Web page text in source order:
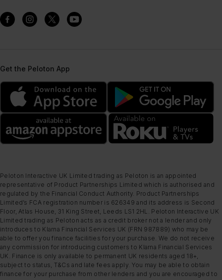
Get the Peloton App
Peloton Interactive UK Limited trading as Peloton is an appointed
representative of Product Partnerships Limited which is authorised and
regulated by the Financial Conduct Authority. Product Partnerships
Limited’s FCA registration number is 626349 and its address is Second
Floor, Atlas House, 31 King Street, Leeds LS1 2HL. Peloton Interactive UK
Limited trading as Peloton acts as a credit broker not a lender and only
introduces to Klarna Financial Services UK (FRN 987889) who may be
able to offer you finance facilities for your purchase. We do not receive
any commission for introducing customers to Klarna Financial Services
UK. Finance is only available to permanent UK residents aged 18+,
subject to status, T&Cs and late fees apply. You may be able to obtain
finance for your purchase from other lenders and you are encouraged to